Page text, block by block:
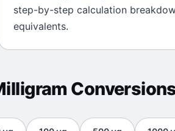
step-by-step calculation
equivalents.